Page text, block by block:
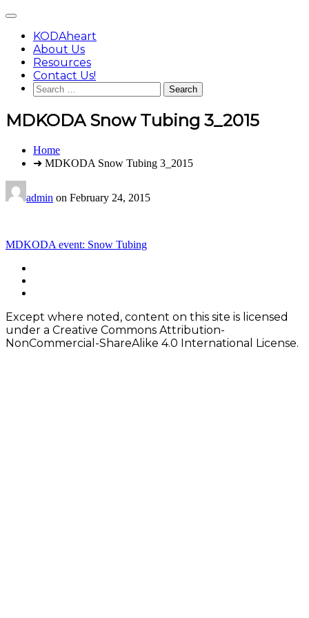
content
Main
KODAheart
About Us
Resources
Contact Us!
Search
for:
MDKODA Snow Tubing 3_2015
You
Home
➜ MDKODA Snow Tubing 3_2015
admin on February 24, 2015
Post
navigation
MDKODA event: Snow Tubing
Footer
Content
Except where noted, content on this site is licensed
under a Creative Commons Attribution-
NonCommercial-ShareAlike 4.0 International License.